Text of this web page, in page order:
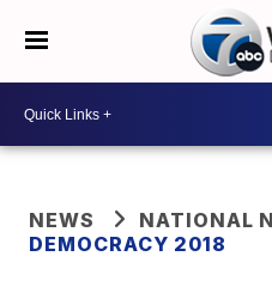
NEWS
NATIONAL
DEMOCRACY 2018